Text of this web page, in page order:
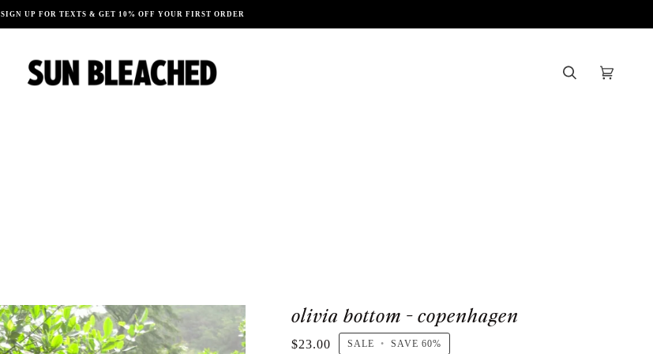
SIGN UP FOR TEXTS & GET 10% OFF YOUR FIRST ORDER
Search Cart
olivia bottom - copenhagen
$23.00 SALE • SAVE 60%